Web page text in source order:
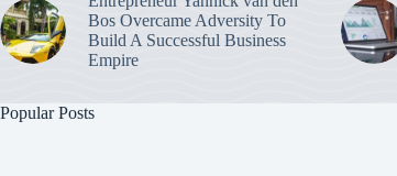
Bos Overcame Adversity To
Build A Successful Business
Empire
Popular Posts